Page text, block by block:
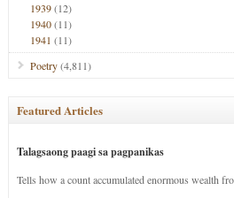
1939(12)
1940(11)
1941 (11)
Poetry(4,811)
Featured Articles
Talagsaong paagi sa pagpanikas
Tells how a count accumulated enormous wealth